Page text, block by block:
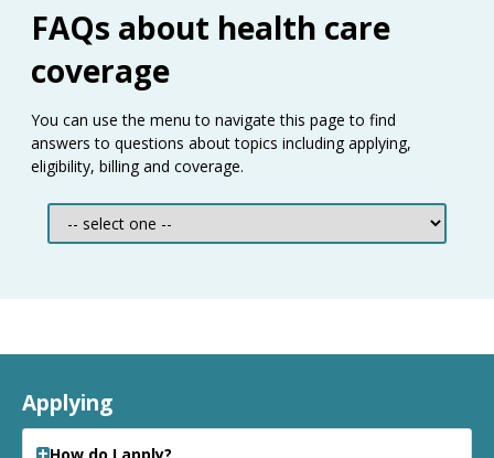
and
move
menus.
FAQs about health care
coverage
You can use the menu to navigate this page to find
answers to questions about topics including applying,
eligibility, billing and coverage.
Applying